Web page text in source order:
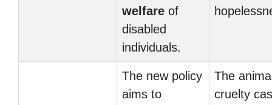
welfare of
disabled
individuals.
The new policy
aims to
The
cruelty